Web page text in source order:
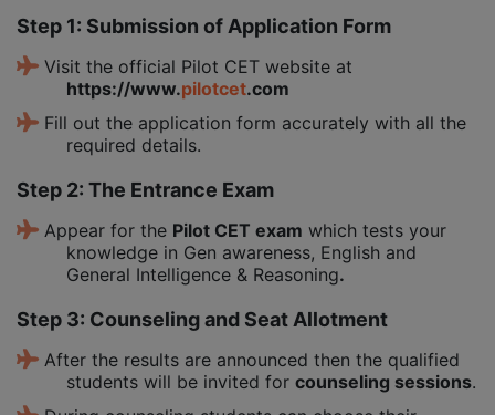
Step 1: Submission of Application Form
Visit the official Pilot CET website at
https://www.pilotcet.com
Fill out the application form accurately with all the
required details.
Step 2: The Entrance Exam
Appear for the Pilot CET exam which tests your
knowledge in Gen awareness, English and
General Intelligence & Reasoning.
Step 3: Counseling and Seat Allotment
After the results are announced then the qualified
students will be invited for counseling sessions.